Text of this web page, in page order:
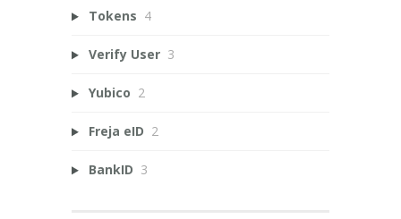
Tokens 4
Verify User 3
Yubico 2
Freja eID 2
BankID 3